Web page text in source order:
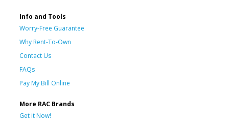
Info and Tools
Worry-Free Guarantee
Why Rent-To-Own
Contact Us
FAQs
Pay My Bill Online
More RAC Brands
Get it Now!